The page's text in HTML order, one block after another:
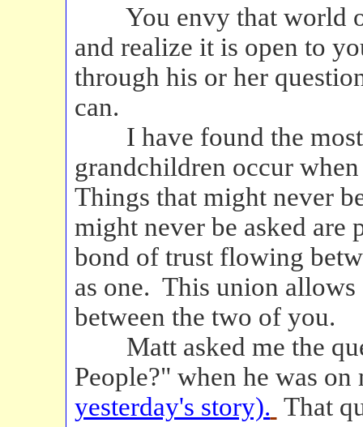
You envy that world of
and realize it is open to
through his or her
can.
I have found the most
grandchildren occur
Things that might never
might never be asked are
bond of trust flowing
as one. This union
between the two of you.
Matt asked me the
People?" when he was
yesterday's story). That